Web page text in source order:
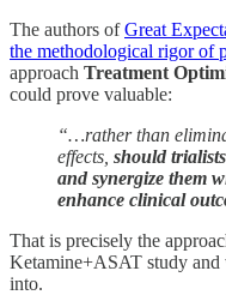
The authors ofGreat
the methodological rigor of
approach Treatment
could prove valuable:
“…rather than
effects, should
and synergize them
enhance clinical
That is precisely the
Ketamine+ASAT study
into.